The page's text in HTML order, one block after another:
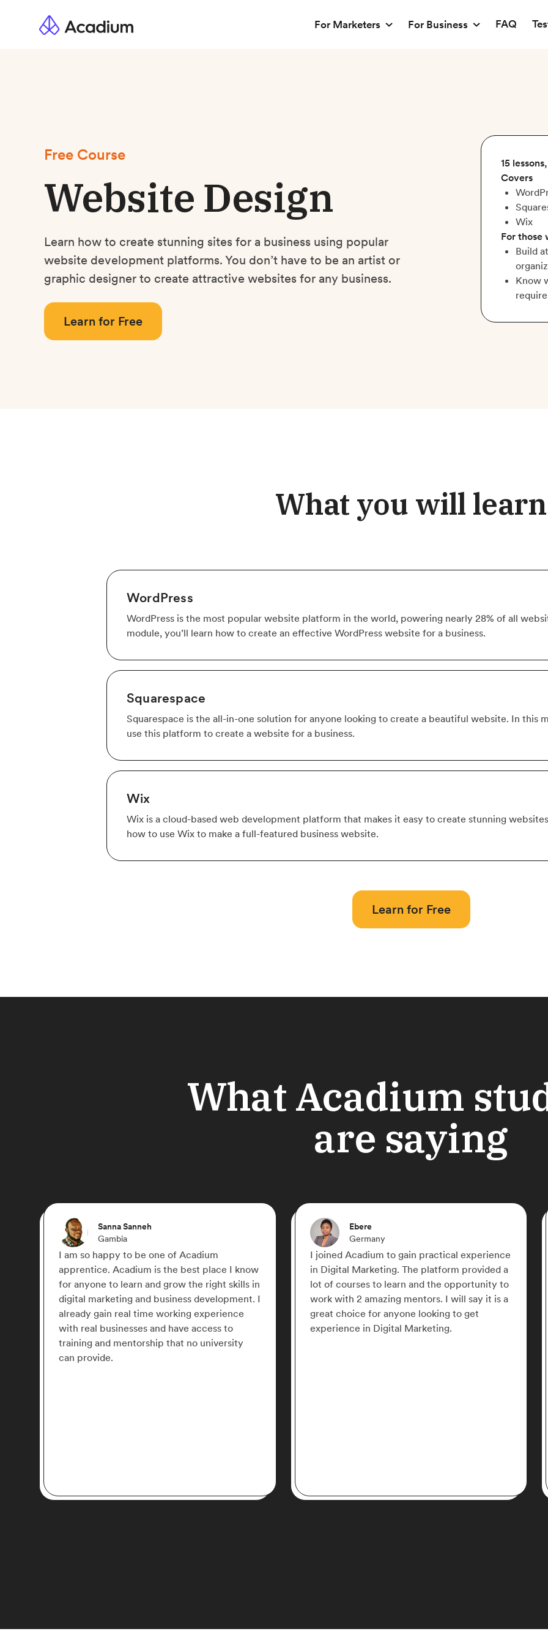
For Marketers For Business FAQ
Free Course
Website Design
Learn how to create stunning sites for a business using popular
website development platforms. You don’t have to be an artist or
graphic designer to create attractive websites for any business.
Learn for Free
15
Covers
Wix
For those
Build
Know
What you will learn
WordPress
WordPress is the most popular website platform in the world, powering nearly 28% of all
module, you’ll learn how to create an effective WordPress website for a business.
Squarespace
Squarespace is the all-in-one solution for anyone looking to create a beautiful website. In this
use this platform to create a website for a business.
Wix
Wix is a cloud-based web development platform that makes it easy to create stunning
how to use Wix to make a full-featured business website.
Learn for Free
What Acadium
are saying
Ebere
Germany
I joined Acadium to gain practical experience
in Digital Marketing. The platform provided a
lot of courses to learn and the opportunity to
work with 2 amazing mentors. I will say it is a
great choice for anyone looking to get
experience in Digital Marketing.
Shahriyar Nasrmalek
Germany
If there is a free online place that you can
learn Digital Marketing from zero to hero,
Acadium is the place! Everything is
structured perfectly, straight to the point and
with very well organized content. Acadium is
the best, give it a try and you fall in love with